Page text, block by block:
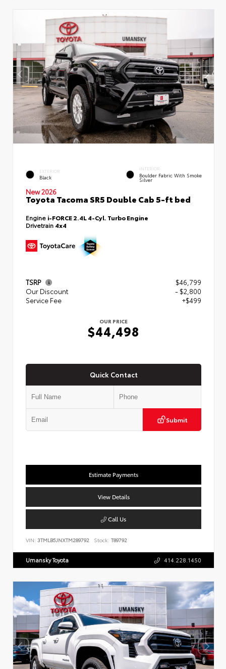
EXTERIOR
Black
INTERIOR
Boulder Fabric With Smoke
Silver
New 2026
Toyota Tacoma SR5 Double Cab 5-ft bed
Engine i-FORCE 2.4L 4-Cyl. Turbo Engine
Drivetrain 4x4
TSRP
$46,799
Our Discount
- $2,800
Service Fee
+$499
OUR PRICE
$44,498
Quick Contact
Submit
Estimate Payments
View Details
Call Us
VIN: 3TMLB5JNXTM289792 Stock: T89792
Umansky Toyota 414.228.1450